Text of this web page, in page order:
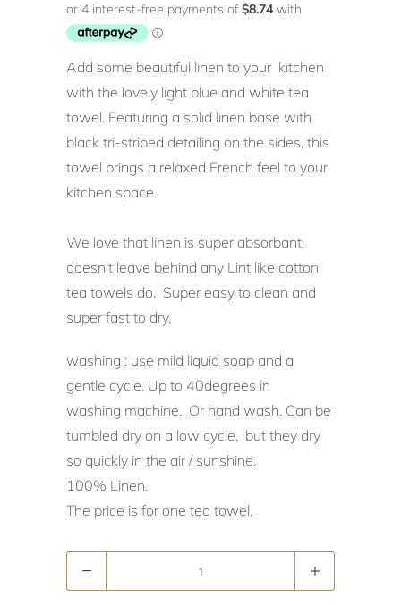
Add some beautiful linen to your kitchen
with the lovely light blue and white tea
towel. Featuring a solid linen base with
black tri-striped detailing on the sides, this
towel brings a relaxed French feel to your
kitchen space.
We love that linen is super absorbant,
doesn’t leave behind any Lint like cotton
tea towels do. Super easy to clean and
super fast to dry.
washing : use mild liquid soap and a
gentle cycle. Up to 40degrees in
washing machine. Or hand wash. Can be
tumbled dry on a low cycle, but they dry
so quickly in the air / sunshine.
100% Linen.
The price is for one tea towel.